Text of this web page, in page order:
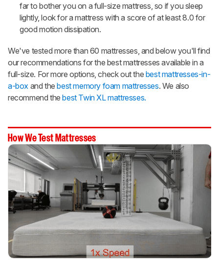
far to bother you on a full-size mattress, so if you sleep
lightly, look for a mattress with a score of at least 8.0 for
good motion dissipation.
We've tested more than 60 mattresses, and below you'll find
our recommendations for the best mattresses available in a
full-size. For more options, check out the best mattresses-in-
a-box and thebest memory foam mattresses. We also
recommend the best Twin XL mattresses.
How We Test Mattresses